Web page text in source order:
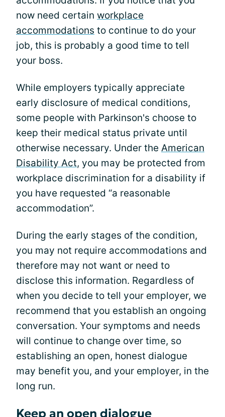
now need certain workplace
accommodations to continue to do your
job, this is probably a good time to tell
your boss.
While employers typically appreciate
early disclosure of medical conditions,
some people with Parkinson's choose to
keep their medical status private until
otherwise necessary. Under the American
Disability Act, you may be protected from
workplace discrimination for a disability if
you have requested “a reasonable
accommodation”.
During the early stages of the condition,
you may not require accommodations and
therefore may not want or need to
disclose this information. Regardless of
when you decide to tell your employer, we
recommend that you establish an ongoing
conversation. Your symptoms and needs
will continue to change over time, so
establishing an open, honest dialogue
may benefit you, and your employer, in the
long run.
Keep an open dialogue